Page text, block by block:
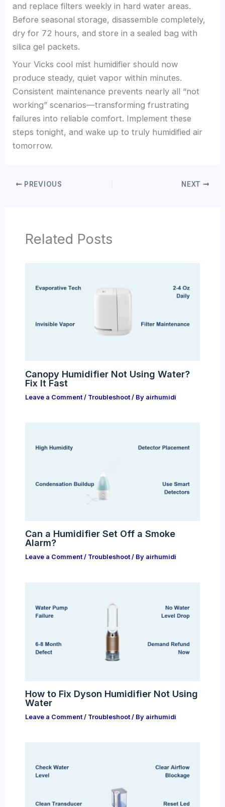
and replace filters weekly in hard water areas.
Before seasonal storage, disassemble completely,
dry for 72 hours, and store in a sealed bag with
silica gel packets.
Your Vicks cool mist humidifier should now
produce steady, quiet vapor within minutes.
Consistent maintenance prevents nearly all “not
working” scenarios—transforming frustrating
failures into reliable comfort. Implement these
steps tonight, and wake up to truly humidified air
tomorrow.
PREVIOUS NEXT
Related Posts
Canopy Humidifier Not Using Water?
Fix It Fast
Leave a Comment / Troubleshoot/ By airhumidi
Can a Humidifier Set Off a Smoke
Alarm?
Leave a Comment / Troubleshoot/ By airhumidi
How to Fix Dyson Humidifier Not Using
Water
Leave a Comment / Troubleshoot/ By airhumidi